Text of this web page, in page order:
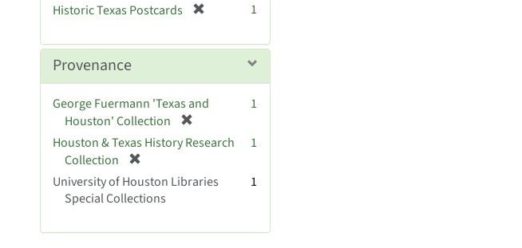
Historic Texas Postcards
e
e
1
Provenance
George Fuermann 'Texas and
Houston' Collection
r
e
o
]
1
Houston & Texas History Research
Collection
r
e
m
1
University of Houston Libraries
Special Collections
1